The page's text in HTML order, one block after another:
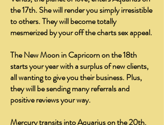
the 17th. She will render you simply irresistible
to others. They will become totally
mesmerized by your off the charts sex appeal.
The New Moon in Capricorn on the 18th
starts your year with a surplus of new clients,
all wanting to give you their business. Plus,
they will be sending many referrals and
positive reviews your way.
Mercury transits into Aquarius on the 20th.